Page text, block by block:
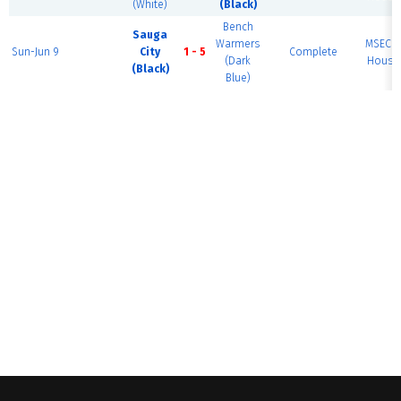
(White)
(Black)
Sun-Jun 9
Sauga
City
(Black)
1 - 5
Bench
Warmers
(Dark
Blue)
Complete
MSEC
House